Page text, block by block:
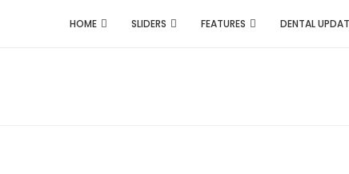
HOME SLIDERS FEATURES DENTAL